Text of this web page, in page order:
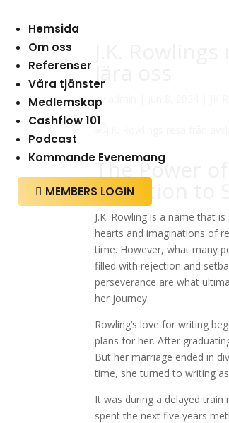
Hemsida
Om oss
Referenser
Våra tjänster
Medlemskap
Cashflow 101
Podcast
Kommande Evenemang
 MEMBERS LOGIN
av
The Power of
Rejection to
J.K. Rowling is a name that
hearts and imaginations of
time. However, what many
filled with rejection and
perseverance are what
her journey.
Rowling’s love for writing
plans for her. After
But her marriage ended in
time, she turned to writing
It was during a delayed
spent the next five years